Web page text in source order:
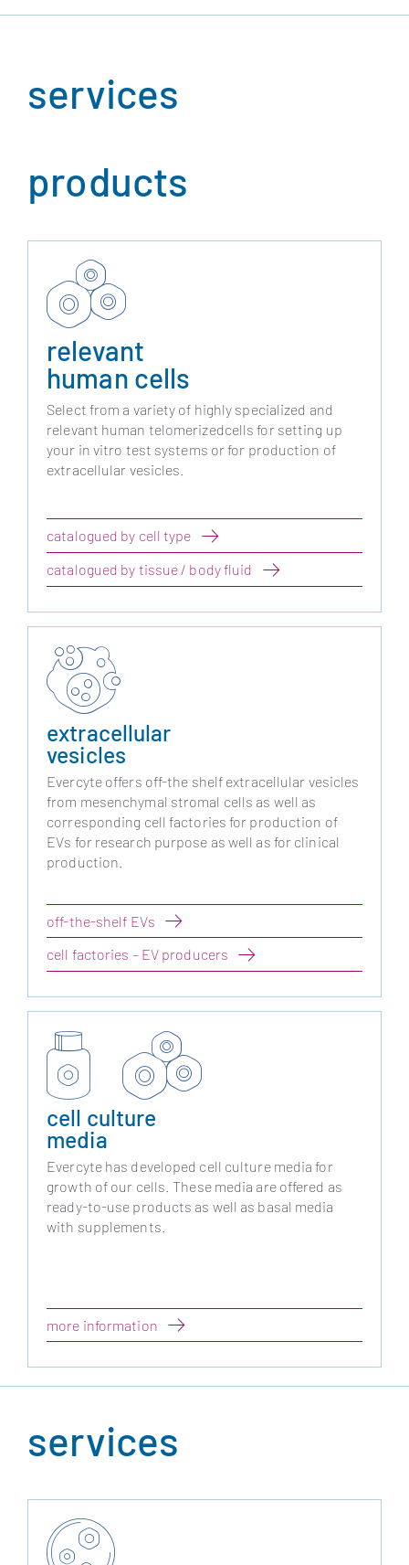
services
products
relevant
human cells
Select from a variety of highly specialized and
relevant human telomerizedcells for setting up
your in vitro test systems or for production of
extracellular vesicles.
catalogued by cell type
catalogued by tissue / body fluid
extracellular
vesicles
Evercyte offers off-the shelf extracellular vesicles
from mesenchymal stromal cells as well as
corresponding cell factories for production of
EVs for research purpose as well as for clinical
production.
off-the-shelf EVs
cell factories – EV producers
cell culture
media
Evercyte has developed cell culture media for
growth of our cells. These media are offered as
ready-to-use products as well as basal media
with supplements.
more information
services